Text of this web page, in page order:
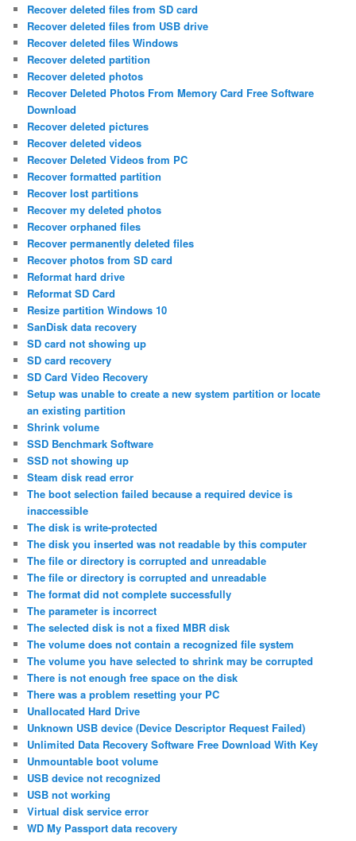
Recover deleted files from SD card
Recover deleted files from USB drive
Recover deleted files Windows
Recover deleted partition
Recover deleted photos
Recover Deleted Photos From Memory Card Free Software
Download
Recover deleted pictures
Recover deleted videos
Recover Deleted Videos from PC
Recover formatted partition
Recover lost partitions
Recover my deleted photos
Recover orphaned files
Recover permanently deleted files
Recover photos from SD card
Reformat hard drive
Reformat SD Card
Resize partition Windows 10
SanDisk data recovery
SD card not showing up
SD card recovery
SD Card Video Recovery
Setup was unable to create a new system partition or locate
an existing partition
Shrink volume
SSD Benchmark Software
SSD not showing up
Steam disk read error
The boot selection failed because a required device is
inaccessible
The disk is write-protected
The disk you inserted was not readable by this computer
The file or directory is corrupted and unreadable
The file or directory is corrupted and unreadable
The format did not complete successfully
The parameter is incorrect
The selected disk is not a fixed MBR disk
The volume does not contain a recognized file system
The volume you have selected to shrink may be corrupted
There is not enough free space on the disk
There was a problem resetting your PC
Unallocated Hard Drive
Unknown USB device (Device Descriptor Request Failed)
Unlimited Data Recovery Software Free Download With Key
Unmountable boot volume
USB device not recognized
USB not working
Virtual disk service error
WD My Passport data recovery